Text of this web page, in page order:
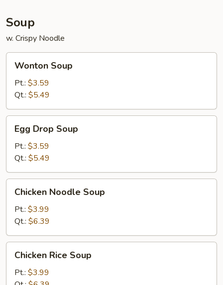
Soup
w. Crispy Noodle
Soup
Wonton Soup
Pt.: $3.59
Qt.: $5.49
Drop
Soup
Egg Drop Soup
Pt.: $3.59
Qt.: $5.49
Noodle
Soup
Chicken Noodle Soup
Pt.: $3.99
Qt.: $6.39
Rice
Soup
Chicken Rice Soup
Pt.: $3.99